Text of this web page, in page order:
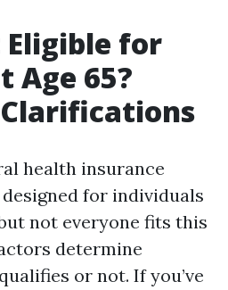
Eligible for
Age 65?
health insurance
for individuals
not everyone fits this
determine
or not. If you’ve